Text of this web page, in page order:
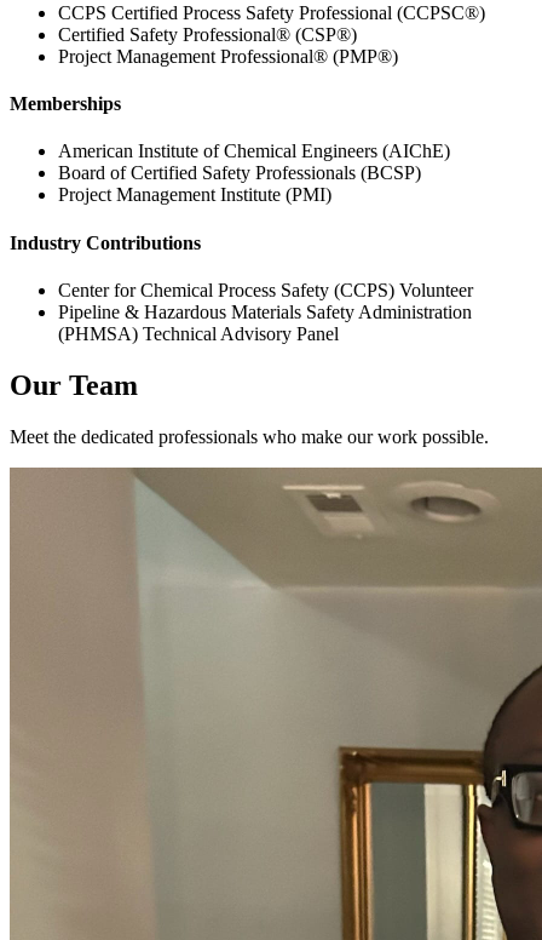
CCPS Certified Process Safety Professional (CCPSC®)
Certified Safety Professional® (CSP®)
Project Management Professional® (PMP®)
Memberships
American Institute of Chemical Engineers (AIChE)
Board of Certified Safety Professionals (BCSP)
Project Management Institute (PMI)
Industry Contributions
Center for Chemical Process Safety (CCPS) Volunteer
Pipeline & Hazardous Materials Safety Administration
(PHMSA) Technical Advisory Panel
Our Team
Meet the dedicated professionals who make our work possible.